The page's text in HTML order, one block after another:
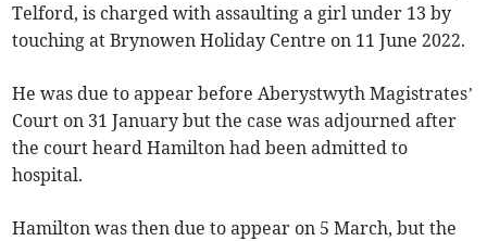
Telford, is charged with assaulting a girl under 13 by
touching at Brynowen Holiday Centre on 11 June 2022.
He was due to appear before Aberystwyth Magistrates’
Court on 31 January but the case was adjourned after
the court heard Hamilton had been admitted to
hospital.
Hamilton was then due to appear on 5 March, but the